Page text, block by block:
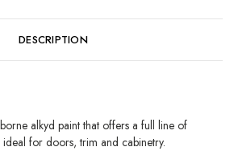
DESCRIPTION
alkyd paint that offers a full line of
for doors, trim and cabinetry.